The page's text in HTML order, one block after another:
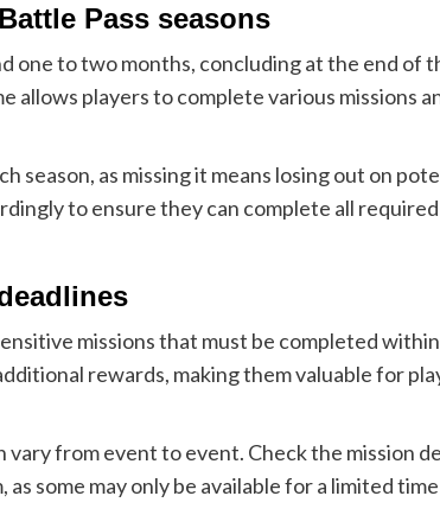
Pass seasons
one to two months, concluding at the end of
allows players to complete various missions
season, as missing it means losing out on
to ensure they can complete all
missions that must be completed
rewards, making them valuable for
vary from event to event. Check the mission
some may only be available for a limited